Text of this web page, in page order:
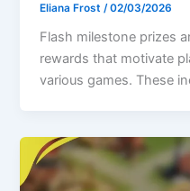
Eliana Frost /02/03/2026
Flash milestone prizes
rewards that motivate
various games. These